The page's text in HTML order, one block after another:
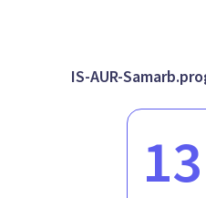
IS-AUR-